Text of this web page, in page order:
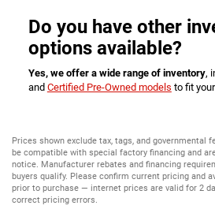
Do you have other
options available?
Yes, we offer a wide range of inventory,
and Certified Pre-Owned models to fit
Prices shown exclude tax, tags, and governmental
be compatible with special factory financing and
notice. Manufacturer rebates and financing
buyers qualify. Please confirm current pricing and
prior to purchase — internet prices are valid for 2
correct pricing errors.